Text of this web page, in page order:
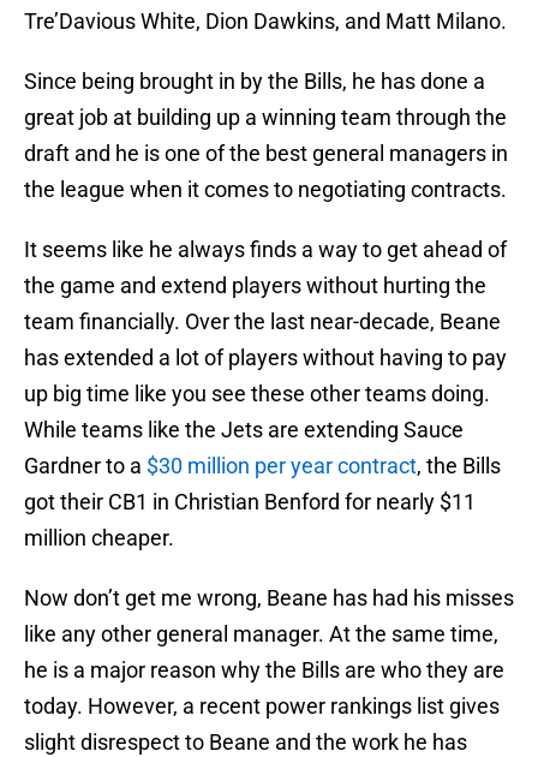
Tre’Davious White, Dion Dawkins, and Matt Milano.
Since being brought in by the Bills, he has done a
great job at building up a winning team through the
draft and he is one of the best general managers in
the league when it comes to negotiating contracts.
It seems like he always finds a way to get ahead of
the game and extend players without hurting the
team financially. Over the last near-decade, Beane
has extended a lot of players without having to pay
up big time like you see these other teams doing.
While teams like the Jets are extending Sauce
Gardner to a $30 million per year contract, the Bills
got their CB1 in Christian Benford for nearly $11
million cheaper.
Now don’t get me wrong, Beane has had his misses
like any other general manager. At the same time,
he is a major reason why the Bills are who they are
today. However, a recent power rankings list gives
slight disrespect to Beane and the work he has